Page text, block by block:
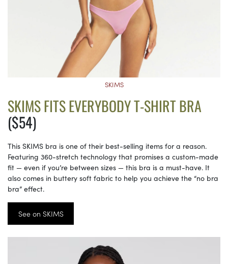
SKIMS
SKIMS FITS EVERYBODY T-SHIRT BRA
($54)
This SKIMS bra is one of their best-selling items for a reason.
Featuring 360-stretch technology that promises a custom-made
fit — even if you’re between sizes — this bra is a must-have. It
also comes in buttery soft fabric to help you achieve the “no bra
bra” effect.
See on SKIMS